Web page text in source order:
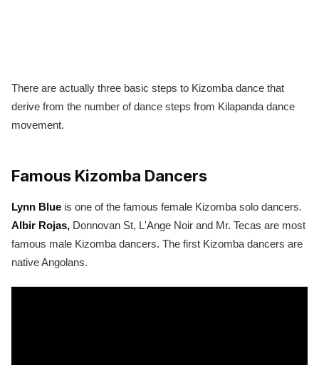
There are actually three basic steps to Kizomba dance that
derive from the number of dance steps from Kilapanda dance
movement.
Famous Kizomba Dancers
Lynn Blue is one of the famous female Kizomba solo dancers.
Albir Rojas, Donnovan St, L'Ange Noir and Mr. Tecas are most
famous male Kizomba dancers. The first Kizomba dancers are
native Angolans.